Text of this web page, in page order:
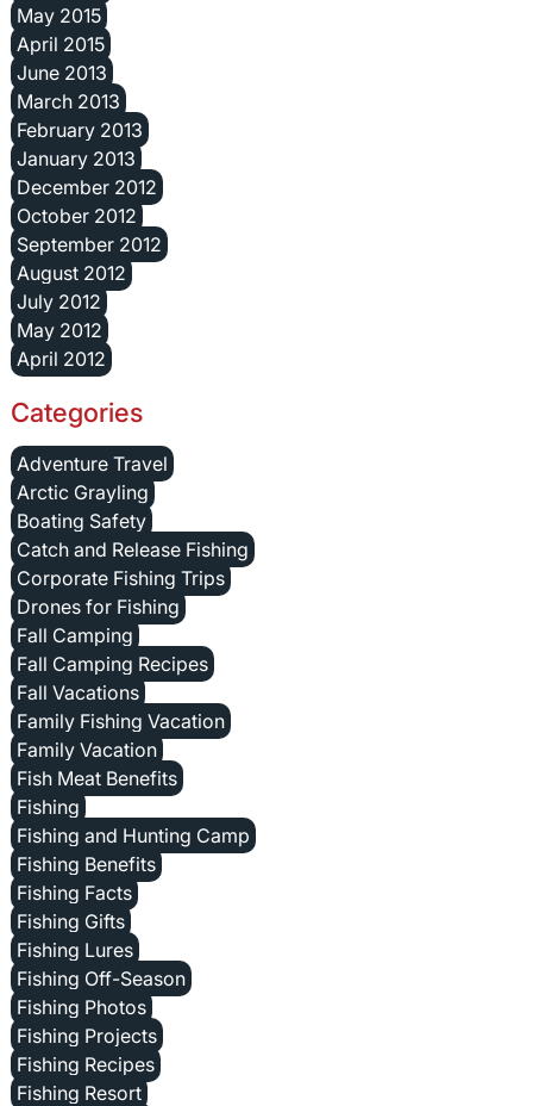
May 2015
April 2015
June 2013
March 2013
February 2013
January 2013
December 2012
October 2012
September 2012
August 2012
July 2012
May 2012
April 2012
Categories
Adventure Travel
Arctic Grayling
Boating Safety
Catch and Release Fishing
Corporate Fishing Trips
Drones for Fishing
Fall Camping
Fall Camping Recipes
Fall Vacations
Family Fishing Vacation
Family Vacation
Fish Meat Benefits
Fishing
Fishing and Hunting Camp
Fishing Benefits
Fishing Facts
Fishing Gifts
Fishing Lures
Fishing Off-Season
Fishing Photos
Fishing Projects
Fishing Recipes
Fishing Resort